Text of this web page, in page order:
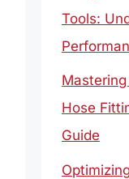
Tools:
Hose
Guide